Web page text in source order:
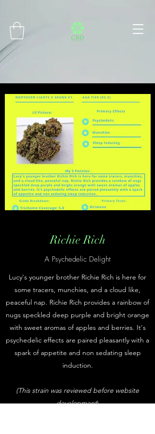
Richie Rich
A Psychedelic Delight
Lucy's younger brother Richie Rich is here for
some tracers, munchies, and a cloud like,
peaceful nap. Richie Rich provides a rainbow of
nugs speckled deep purple and bright orange
with sweet aromas of apples and berries. It's
psychedelic effects are paired pleasantly with a
spark of appetite and non sedating sleep
induction.
(This strain was reviewed before website
development)